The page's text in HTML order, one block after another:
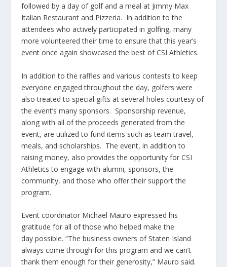
followed by a day of golf and a meal at Jimmy Max
Italian Restaurant and Pizzeria. In addition to the
attendees who actively participated in golfing, many
more volunteered their time to ensure that this year’s
event once again showcased the best of CSI Athletics.
In addition to the raffles and various contests to keep
everyone engaged throughout the day, golfers were
also treated to special gifts at several holes courtesy of
the event’s many sponsors. Sponsorship revenue,
along with all of the proceeds generated from the
event, are utilized to fund items such as team travel,
meals, and scholarships. The event, in addition to
raising money, also provides the opportunity for CSI
Athletics to engage with alumni, sponsors, the
community, and those who offer their support the
program.
Event coordinator Michael Mauro expressed his
gratitude for all of those who helped make the
day possible. “The business owners of Staten Island
always come through for this program and we can’t
thank them enough for their generosity,” Mauro said.